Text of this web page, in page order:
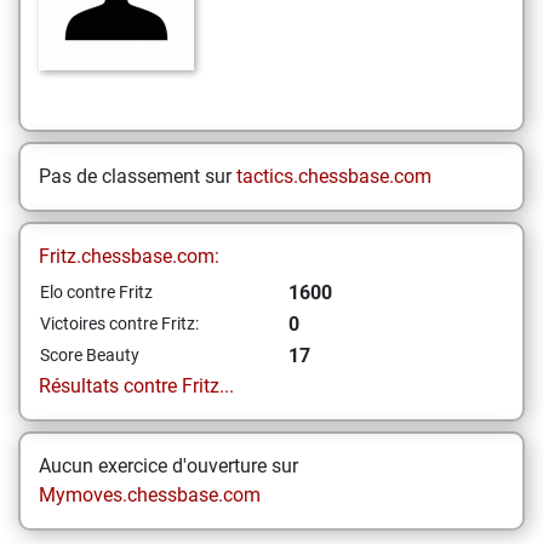
Pas de classement surtactics.chessbase.com
Fritz.chessbase.com:
Elo contre Fritz 1600
Victoires contre Fritz: 0
Score Beauty
17
Résultats contre Fritz...
Aucun exercice d'ouverture sur
Mymoves.chessbase.com